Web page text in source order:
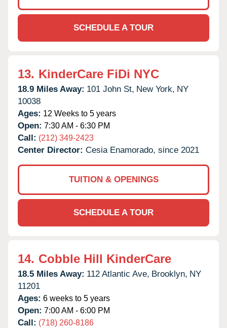
SCHEDULE A TOUR
13. KinderCare FiDi NYC
18.9 Miles Away: 101 John St, New York, NY
10038
Ages: 12 Weeks to 5 years
Open: 7:30 AM - 6:30 PM
Call: (212) 349-2423
Center Director: Cesia Enamorado, since 2021
TUITION & OPENINGS
SCHEDULE A TOUR
14. Cobble Hill KinderCare
18.5 Miles Away: 112 Atlantic Ave, Brooklyn, NY
11201
Ages: 6 weeks to 5 years
Open: 7:00 AM - 6:00 PM
Call: (718) 260-8186